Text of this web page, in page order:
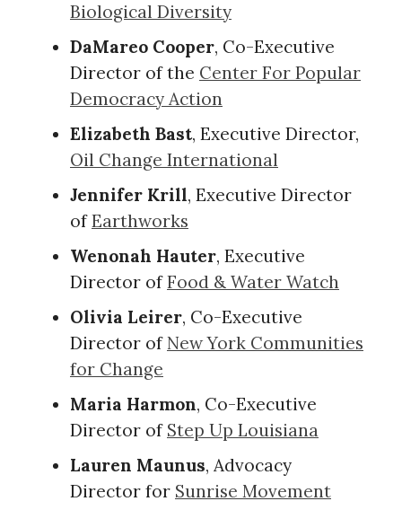
Biological Diversity
DaMareo Cooper, Co-Executive
Director of the Center For Popular
Democracy Action
Elizabeth Bast, Executive Director,
Oil Change International
Jennifer Krill, Executive Director
ofEarthworks
Wenonah Hauter, Executive
Director ofFood & Water Watch
Olivia Leirer, Co-Executive
Director ofNew York Communities
for Change
Maria Harmon, Co-Executive
Director of Step Up Louisiana
Lauren Maunus, Advocacy
Director for Sunrise Movement